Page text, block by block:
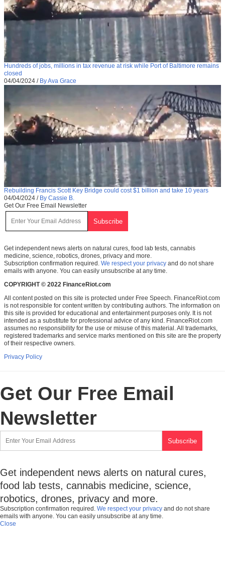
Hundreds of jobs, millions in tax revenue at risk while Port of Baltimore remains
closed
04/04/2024 / By Ava Grace
Rebuilding Francis Scott Key Bridge could cost $1 billion and take 10 years
04/04/2024 / By Cassie B.
Get Our Free Email Newsletter
Get independent news alerts on natural cures, food lab tests, cannabis
medicine, science, robotics, drones, privacy and more.
Subscription confirmation required. We respect your privacy and do not share
emails with anyone. You can easily unsubscribe at any time.
COPYRIGHT © 2022 FinanceRiot.com
All content posted on this site is protected under Free Speech. FinanceRiot.com
is not responsible for content written by contributing authors. The information on
this site is provided for educational and entertainment purposes only. It is not
intended as a substitute for professional advice of any kind. FinanceRiot.com
assumes no responsibility for the use or misuse of this material. All trademarks,
registered trademarks and service marks mentioned on this site are the property
of their respective owners.
Privacy Policy
Get Our Free Email
Newsletter
Get independent news alerts on natural cures,
food lab tests, cannabis medicine, science,
robotics, drones, privacy and more.
Subscription confirmation required. We respect your privacy and do not share
emails with anyone. You can easily unsubscribe at any time.
Close